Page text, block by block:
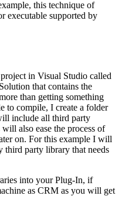
this technique of
executable supported by
in Visual Studio called
that contains the
than getting something
to compile, I create a folder
include all third party
also ease the process of
on. For this example I will
third party library that needs
into your Plug-In, if
as CRM as you will get